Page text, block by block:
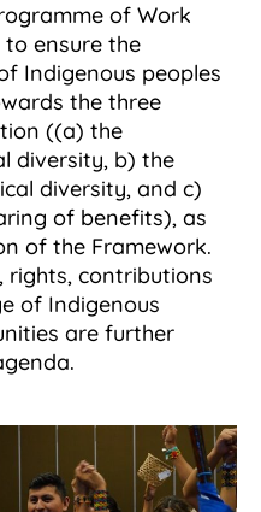
of Work
ensure the
Indigenous peoples
the three
((a) the
diversity, b) the
diversity, and c)
of benefits), as
of the Framework.
rights, contributions
of Indigenous
are further